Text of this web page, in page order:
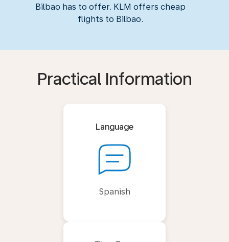
Bilbao has to offer. KLM offers cheap
flights to Bilbao.
Practical Information
Language
Spanish